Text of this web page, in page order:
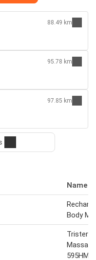
88.49 km
95.78 km
97.85 km
Name
Body
Trister
595HM